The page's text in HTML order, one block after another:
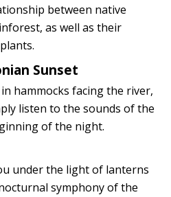
between native
as well as their
Sunset
hammocks facing the river,
listen to the sounds of the
of the night.
under the light of lanterns
symphony of the